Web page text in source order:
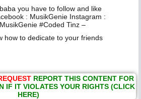
you have to follow and like
: MusikGenie Instagram :
#Coded Tinz –
how to dedicate to your friends
REPORT THIS CONTENT FOR
IF IT VIOLATES YOUR RIGHTS (CLICK
HERE)